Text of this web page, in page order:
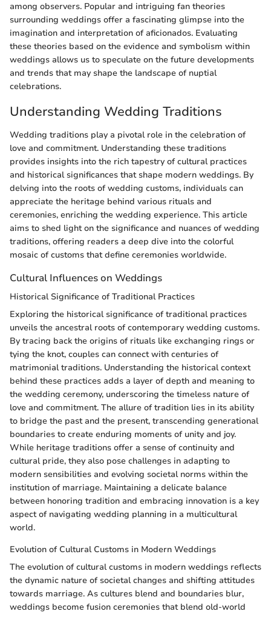
among observers. Popular and intriguing fan theories
surrounding weddings offer a fascinating glimpse into the
imagination and interpretation of aficionados. Evaluating
these theories based on the evidence and symbolism within
weddings allows us to speculate on the future developments
and trends that may shape the landscape of nuptial
celebrations.
Understanding Wedding Traditions
Wedding traditions play a pivotal role in the celebration of
love and commitment. Understanding these traditions
provides insights into the rich tapestry of cultural practices
and historical significances that shape modern weddings. By
delving into the roots of wedding customs, individuals can
appreciate the heritage behind various rituals and
ceremonies, enriching the wedding experience. This article
aims to shed light on the significance and nuances of wedding
traditions, offering readers a deep dive into the colorful
mosaic of customs that define ceremonies worldwide.
Cultural Influences on Weddings
Historical Significance of Traditional Practices
Exploring the historical significance of traditional practices
unveils the ancestral roots of contemporary wedding customs.
By tracing back the origins of rituals like exchanging rings or
tying the knot, couples can connect with centuries of
matrimonial traditions. Understanding the historical context
behind these practices adds a layer of depth and meaning to
the wedding ceremony, underscoring the timeless nature of
love and commitment. The allure of tradition lies in its ability
to bridge the past and the present, transcending generational
boundaries to create enduring moments of unity and joy.
While heritage traditions offer a sense of continuity and
cultural pride, they also pose challenges in adapting to
modern sensibilities and evolving societal norms within the
institution of marriage. Maintaining a delicate balance
between honoring tradition and embracing innovation is a key
aspect of navigating wedding planning in a multicultural
world.
Evolution of Cultural Customs in Modern Weddings
The evolution of cultural customs in modern weddings reflects
the dynamic nature of societal changes and shifting attitudes
towards marriage. As cultures blend and boundaries blur,
weddings become fusion ceremonies that blend old-world